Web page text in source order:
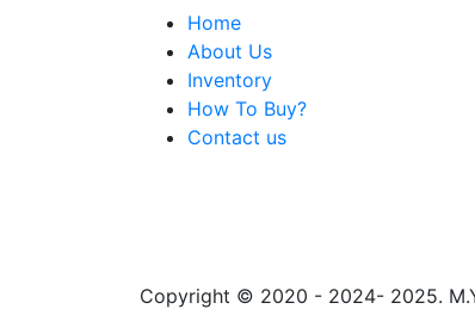
Home
About Us
Inventory
How To Buy?
Contact us
Copyright © 2020 - 2024- 2025.